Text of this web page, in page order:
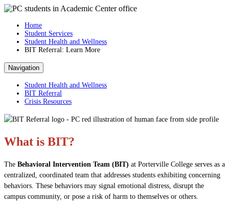
Home
Student Services
Student Health and Wellness
BIT Referral: Learn More
Navigation
Student Health and Wellness
BIT Referral
Crisis Resources
What is BIT?
The Behavioral Intervention Team (BIT) at Porterville College serves as a
centralized, coordinated team that addresses students exhibiting concerning
behaviors. These behaviors may signal emotional distress, disrupt the
campus community, or pose a risk of harm to themselves or others.